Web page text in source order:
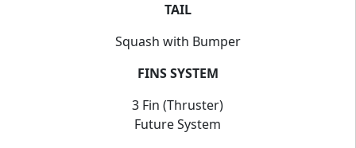
TAIL
Squash with Bumper
FINS SYSTEM
3 Fin (Thruster)
Future System